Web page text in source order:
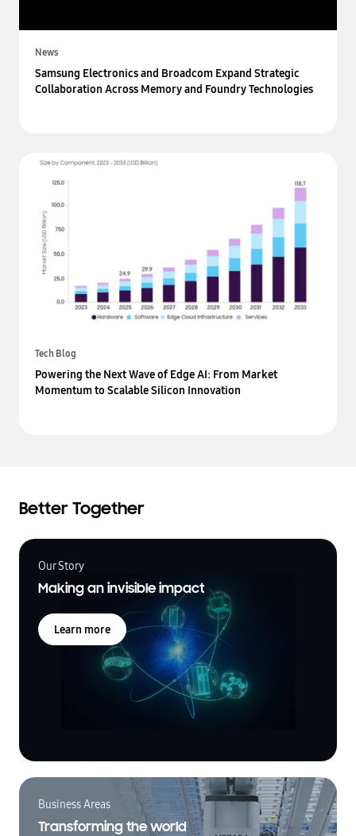
News
Samsung Electronics and Broadcom Expand Strategic
Collaboration Across Memory and Foundry Technologies
Tech Blog
Powering the Next Wave of Edge AI: From Market
Momentum to Scalable Silicon Innovation
Better Together
Our Story
Making an invisible impact
Learn more
Business Areas
Transforming the world